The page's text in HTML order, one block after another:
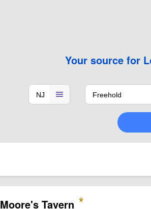
Your source for
Moore's Tavern